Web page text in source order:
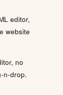
editor,
website
no
n-drop.